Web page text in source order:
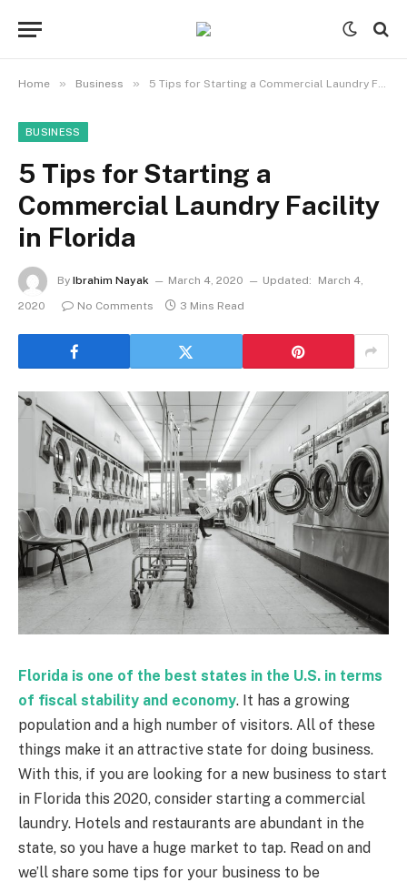
Home » Business » 5 Tips for Starting a Commercial Laundry Facility in Florida
BUSINESS
5 Tips for Starting a
Commercial Laundry Facility
in Florida
By Ibrahim Nayak March 4, 2020 Updated:
March 4,
2020
No Comments 3 Mins Read
Florida is one of the best states in the U.S. in terms
of fiscal stability and economy. It has a growing
population and a high number of visitors. All of these
things make it an attractive state for doing business.
With this, if you are looking for a new business to start
in Florida this 2020, consider starting a commercial
laundry. Hotels and restaurants are abundant in the
state, so you have a huge market to tap. Read on and
we’ll share some tips for your business to be